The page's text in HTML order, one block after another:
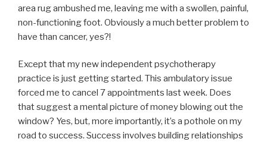
area rug ambushed me, leaving me with a swollen, painful,
non-functioning foot. Obviously a much better problem to
have than cancer, yes?!
Except that my new independent psychotherapy
practice is just getting started. This ambulatory issue
forced me to cancel 7 appointments last week. Does
that suggest a mental picture of money blowing out the
window? Yes, but, more importantly, it’s a pothole on my
road to success. Success involves building relationships